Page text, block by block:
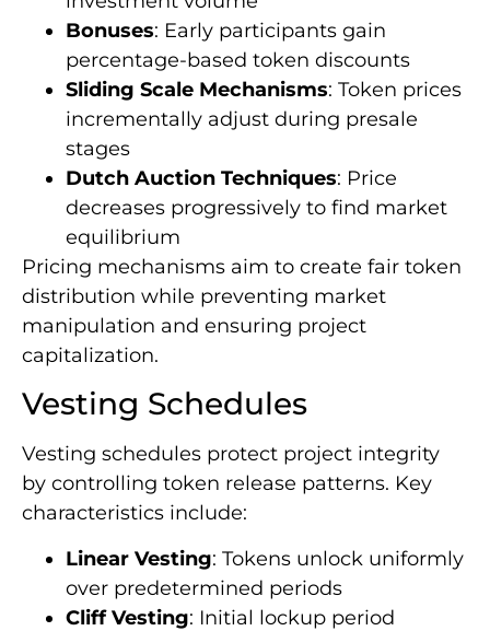
Bonuses: Early participants gain
percentage-based token discounts
Sliding Scale Mechanisms: Token prices
incrementally adjust during presale
stages
Dutch Auction Techniques: Price
decreases progressively to find market
equilibrium
Pricing mechanisms aim to create fair token
distribution while preventing market
manipulation and ensuring project
capitalization.
Vesting Schedules
Vesting schedules protect project integrity
by controlling token release patterns. Key
characteristics include:
Linear Vesting: Tokens unlock uniformly
over predetermined periods
Cliff Vesting: Initial lockup period